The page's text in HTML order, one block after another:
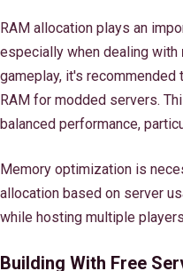
RAM allocation plays an
especially when dealing with
gameplay, it's recommended
RAM for modded servers.
balanced performance,
Memory optimization is
allocation based on server
while hosting multiple
Building With Free